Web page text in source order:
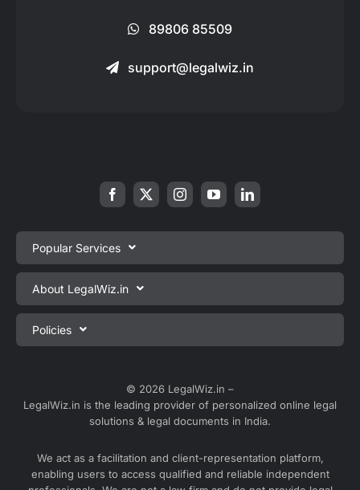
89806 85509
support@legalwiz.in
Popular Services
Private Limited Company Registration
One Person Company Registration
LLP Registration
Sole Proprietorship Firm Registration
Trademark Registration
GST Registration
About LegalWiz.in
About us
Blog
Partner with us
Media
Policies
Terms & Conditions
Satisfaction Guarantee
© 2026 LegalWiz.in –
LegalWiz.in is the leading provider of personalized online legal
solutions & legal documents in India.
We act as a facilitation and client-representation platform,
enabling users to access qualified and reliable independent